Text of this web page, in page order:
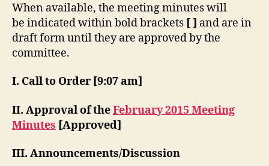
When available, the meeting minutes will
be indicated within bold brackets [ ] and are in
draft form until they are approved by the
committee.
I. Call to Order [9:07 am]
II. Approval of theFebruary 2015 Meeting
Minutes [Approved]
III. Announcements/Discussion